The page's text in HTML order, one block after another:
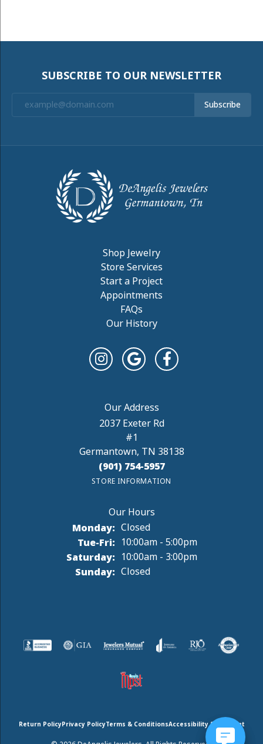
SUBSCRIBE TO OUR NEWSLETTER
Subscribe
Shop Jewelry
Store Services
Start a Project
Appointments
FAQs
Our History
2037 Exeter Rd
#1
Germantown, TN 38138
(901) 754-5957
STORE INFORMATION
Monday: Closed
Tue-Fri:Tuesday - Friday:
10:00am - 5:00pm
Saturday: 10:00am - 3:00pm
Sunday: Closed
Return PolicyPrivacy PolicyTerms & ConditionsAccessibility Statement